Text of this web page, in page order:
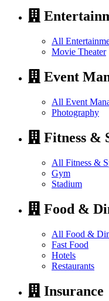
All
Movie Theater
Event
All Event
Photography
Fitness &
All Fitness &
Gym
Stadium
Food &
All Food &
Fast Food
Hotels
Restaurants
Insurance